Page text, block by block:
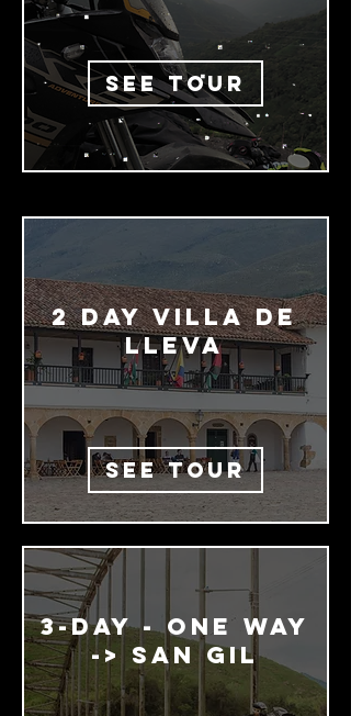
SEE TOUR
2 day Villa De
LLEva
SEE TOUR
3-dAy - One way
-> San GIL